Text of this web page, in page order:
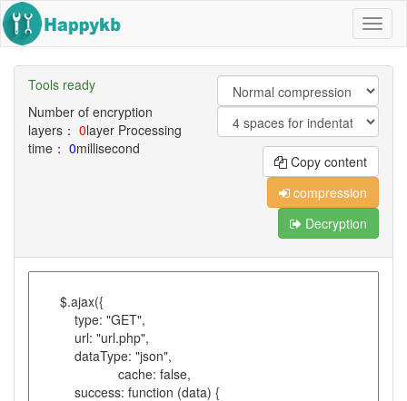
Tools ready
Number of encryption
layers： 0layer Processing
time： 0millisecond
Copy content
compression
Decryption